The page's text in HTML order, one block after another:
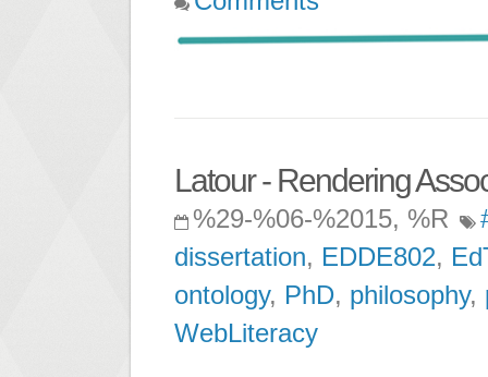
Latour - Rendering
%29-%06-%2015, %R
dissertation, EDDE802,
ontology, PhD, philosophy,
WebLiteracy